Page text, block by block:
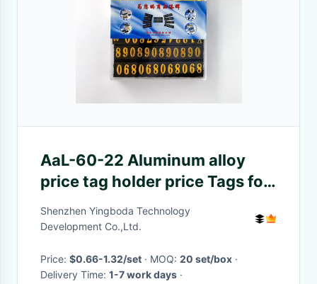
AaL-60-22 Aluminum alloy
price tag holder price Tags for
Jewelry Watch Display
Shenzhen Yingboda Technology
Development Co.,Ltd.
Price: $0.66-1.32/set · MOQ: 20 set/box ·
Delivery Time: 1-7 work days ·